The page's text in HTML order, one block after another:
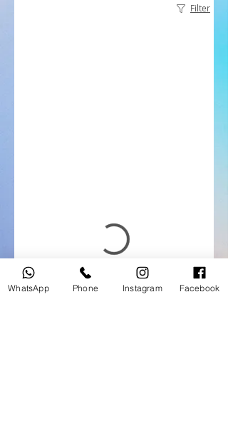
Filter
WhatsApp Phone Instagram Facebook